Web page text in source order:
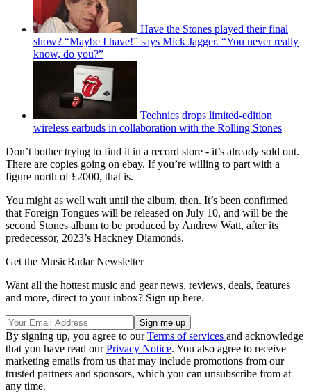
Have the Stones played their final
show? “Maybe I have!” says Mick Jagger. “You never really
know, do you?”
Technics drops limited-edition
wireless earbuds in collaboration with the Rolling Stones
Don’t bother trying to find it in a record store - it’s already sold out.
There are copies going on ebay. If you’re willing to part with a
figure north of £2000, that is.
You might as well wait until the album, then. It’s been confirmed
that Foreign Tongues will be released on July 10, and will be the
second Stones album to be produced by Andrew Watt, after its
predecessor, 2023’s Hackney Diamonds.
Get the MusicRadar Newsletter
Want all the hottest music and gear news, reviews, deals, features
and more, direct to your inbox? Sign up here.
By signing up, you agree to ourTerms of services and acknowledge
that you have read ourPrivacy Notice. You also agree to receive
marketing emails from us that may include promotions from our
trusted partners and sponsors, which you can unsubscribe from at
any time.